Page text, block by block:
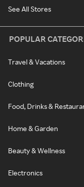
See All Stores
POPULAR
Travel & Vacations
Clothing
Food, Drinks &
Home & Garden
Beauty & Wellness
Electronics